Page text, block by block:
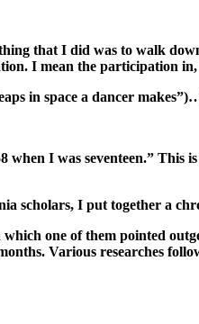
that I did was to walk
I mean the participation
in space a dancer
I was seventeen.” This
scholars, I put together a
one of them pointed
Various researches